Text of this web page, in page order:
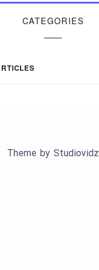
CATEGORIES
Theme by Studiovidz